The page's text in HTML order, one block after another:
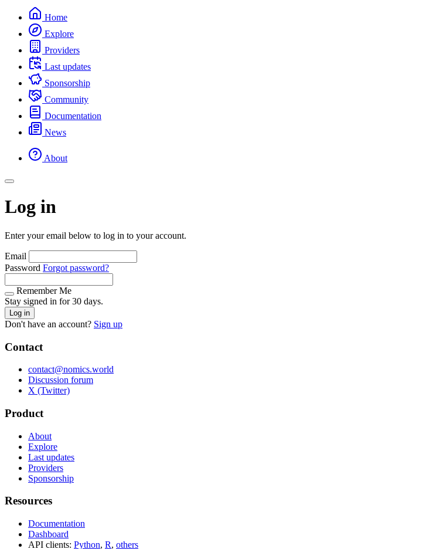
Home
Explore
Providers
Last updates
Sponsorship
Community
Documentation
News
About
Log in
Enter your email below to log in to your account.
Email
Password Forgot password?
Remember Me
Stay signed in for 30 days.
Log in
Don't have an account? Sign up
Contact
contact@nomics.world
Discussion forum
X (Twitter)
Product
About
Explore
Last updates
Providers
Sponsorship
Resources
Documentation
Dashboard
API clients: Python, R, others